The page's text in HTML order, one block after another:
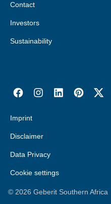
Contact
Investors
Sustainability
Imprint
Disclaimer
Data Privacy
Cookie settings
© 2026 Geberit Southern Africa